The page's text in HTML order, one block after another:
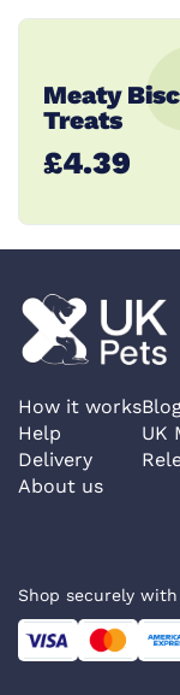
Meaty
Treats
£4.39
How it works
Help
Delivery
About us
UK
Shop securely with